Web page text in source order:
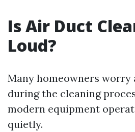
Is Air Duct
Loud?
Many homeowners worry
during the cleaning
modern equipment
quietly.